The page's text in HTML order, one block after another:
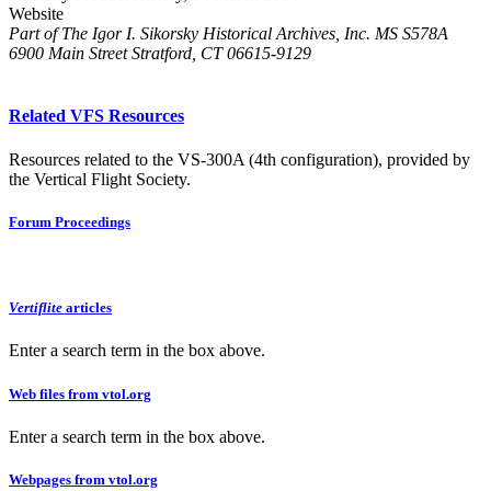
Website
Part of The Igor I. Sikorsky Historical Archives, Inc. MS S578A
6900 Main Street Stratford, CT 06615-9129
Related VFS Resources
Resources related to the VS-300A (4th configuration), provided by
the Vertical Flight Society.
Forum Proceedings
Vertiflite articles
Enter a search term in the box above.
Web files from vtol.org
Enter a search term in the box above.
Webpages from vtol.org